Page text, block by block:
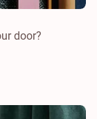
door?